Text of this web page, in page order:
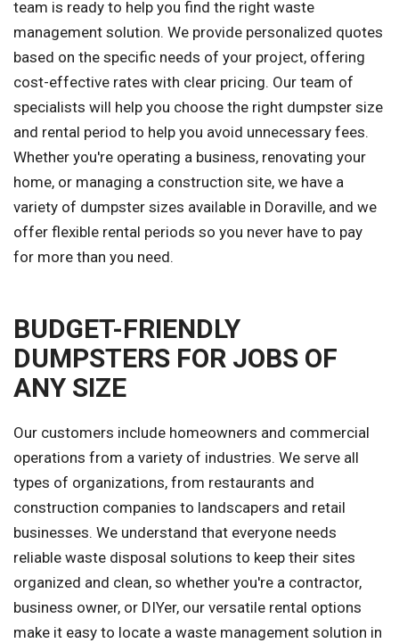
team is ready to help you find the right waste
management solution. We provide personalized quotes
based on the specific needs of your project, offering
cost-effective rates with clear pricing. Our team of
specialists will help you choose the right dumpster size
and rental period to help you avoid unnecessary fees.
Whether you're operating a business, renovating your
home, or managing a construction site, we have a
variety of dumpster sizes available in Doraville, and we
offer flexible rental periods so you never have to pay
for more than you need.
BUDGET-FRIENDLY
DUMPSTERS FOR JOBS OF
ANY SIZE
Our customers include homeowners and commercial
operations from a variety of industries. We serve all
types of organizations, from restaurants and
construction companies to landscapers and retail
businesses. We understand that everyone needs
reliable waste disposal solutions to keep their sites
organized and clean, so whether you're a contractor,
business owner, or DIYer, our versatile rental options
make it easy to locate a waste management solution in